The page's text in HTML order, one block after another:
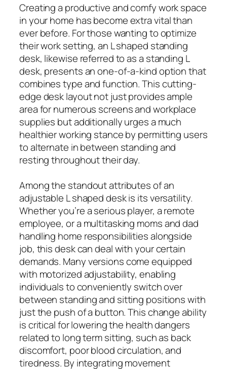
Creating a productive and comfy work space
in your home has become extra vital than
ever before. For those wanting to optimize
their work setting, an L shaped standing
desk, likewise referred to as a standing L
desk, presents an one-of-a-kind option that
combines type and function. This cutting-
edge desk layout not just provides ample
area for numerous screens and workplace
supplies but additionally urges a much
healthier working stance by permitting users
to alternate in between standing and
resting throughout their day.
Among the standout attributes of an
adjustable L shaped desk is its versatility.
Whether you’re a serious player, a remote
employee, or a multitasking moms and dad
handling home responsibilities alongside
job, this desk can deal with your certain
demands. Many versions come equipped
with motorized adjustability, enabling
individuals to conveniently switch over
between standing and sitting positions with
just the push of a button. This change ability
is critical for lowering the health dangers
related to long term sitting, such as back
discomfort, poor blood circulation, and
tiredness. By integrating movement